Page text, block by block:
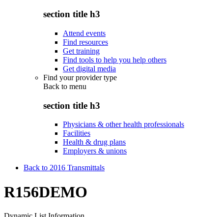
section title h3
Attend events
Find resources
Get training
Find tools to help you help others
Get digital media
Find your provider type
Back to menu
section title h3
Physicians & other health professionals
Facilities
Health & drug plans
Employers & unions
Back to 2016 Transmittals
R156DEMO